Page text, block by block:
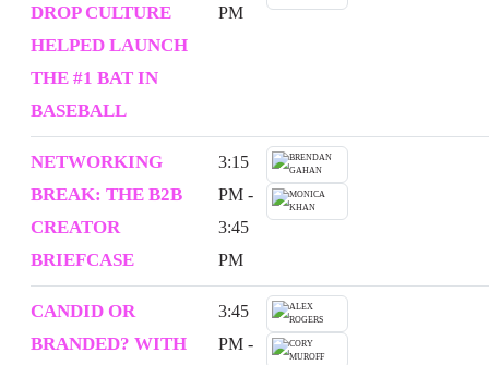
DROP CULTURE
HELPED LAUNCH
THE #1 BAT IN
BASEBALL
PM
NETWORKING
BREAK: THE B2B
CREATOR
BRIEFCASE
3:15
PM -
3:45
PM
CANDID OR
BRANDED? WITH
3:45
PM -